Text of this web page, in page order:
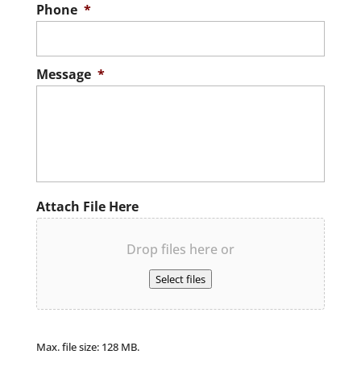
Phone *
Message *
Attach File Here
Drop files here or
Select files
Max. file size: 128 MB.